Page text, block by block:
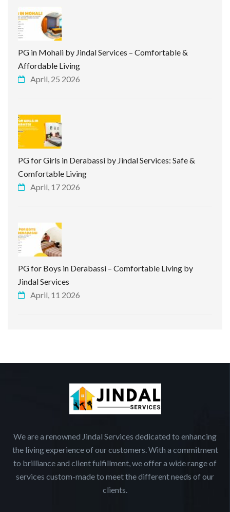
PG in Mohali by Jindal Services – Comfortable &
Affordable Living
April, 25 2026
PG for Girls in Derabassi by Jindal Services: Safe &
Comfortable Living
April, 17 2026
PG for Boys in Derabassi – Comfortable Living by
Jindal Services
April, 11 2026
We are a renowned Jindal Services dedicated to enhancing
the living experience of our customers. With a commitment
to brilliance and client fulfillment, we offer a wide range of
services custom-made to meet the different needs of our
clients.